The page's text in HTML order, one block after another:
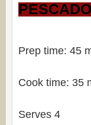
Prep time: 45
Cook time: 35
Serves 4